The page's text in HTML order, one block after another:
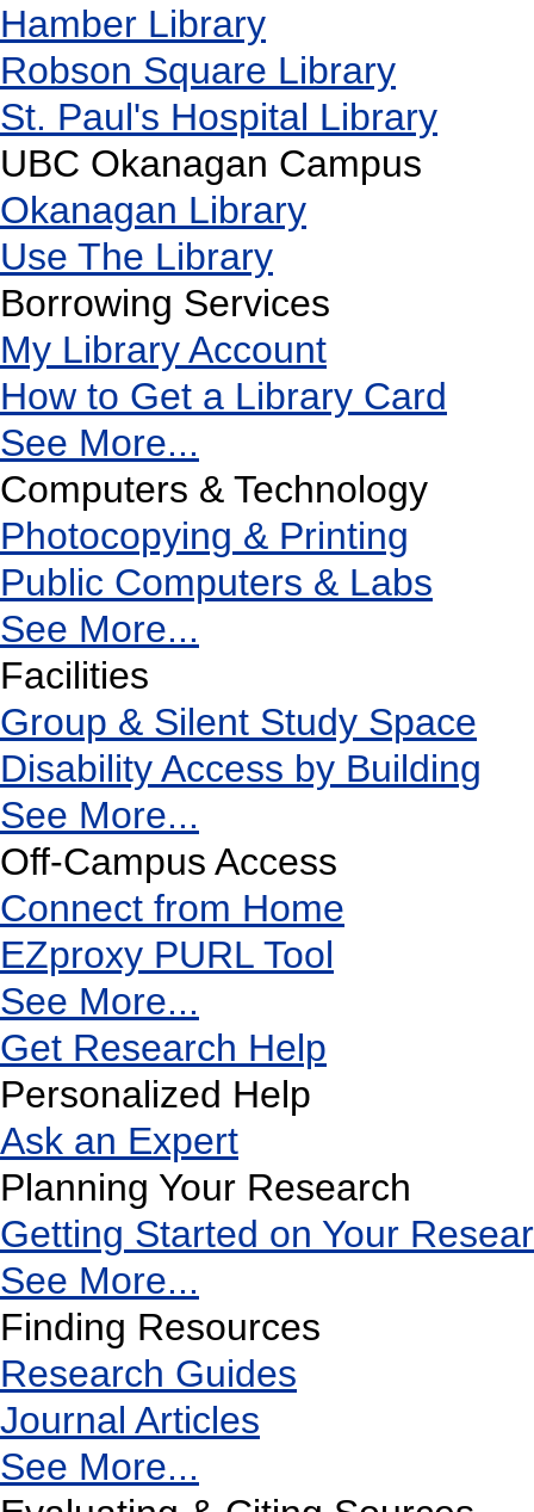
Hamber Library
Robson Square Library
St. Paul's Hospital Library
UBC Okanagan Campus
Okanagan Library
Use The Library
Borrowing Services
My Library Account
How to Get a Library Card
See More...
Computers & Technology
Photocopying & Printing
Public Computers & Labs
See More...
Facilities
Group & Silent Study Space
Disability Access by Building
See More...
Off-Campus Access
Connect from Home
EZproxy PURL Tool
See More...
Get Research Help
Personalized Help
Ask an Expert
Planning Your Research
Getting Started on Your
See More...
Finding Resources
Research Guides
Journal Articles
See More...